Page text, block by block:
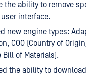
the ability to remove
interface.
new engine types:
COO (Country of
Bill of Materials).
the ability to